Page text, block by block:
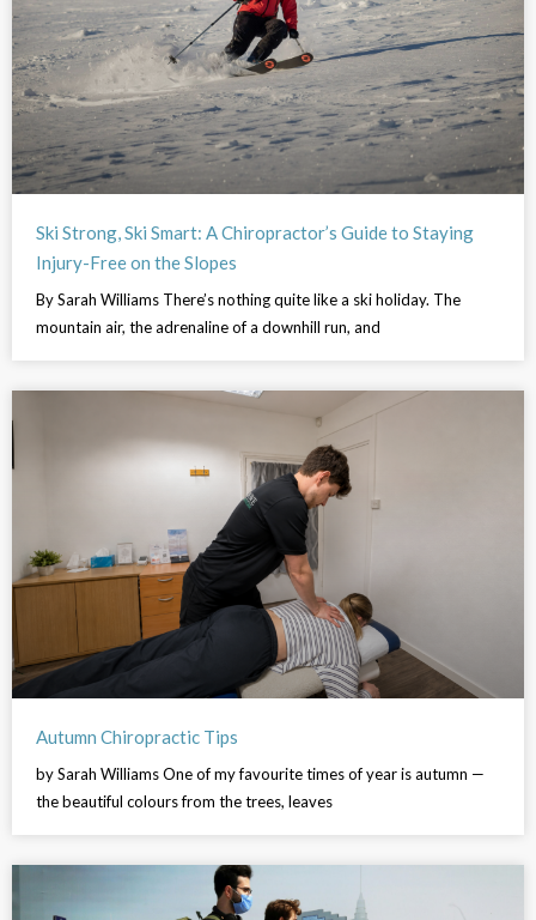
Ski Strong, Ski Smart: A Chiropractor’s Guide to Staying
Injury-Free on the Slopes
By Sarah Williams There’s nothing quite like a ski holiday. The
mountain air, the adrenaline of a downhill run, and
Autumn Chiropractic Tips
by Sarah Williams One of my favourite times of year is autumn —
the beautiful colours from the trees, leaves